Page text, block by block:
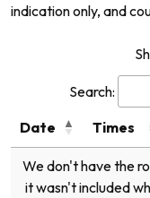
indication only, and
Search:
Date
Times
We don't have the
it wasn't included